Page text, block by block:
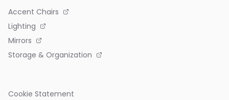
Accent Chairs
Lighting
Mirrors
Storage & Organization
Cookie Statement